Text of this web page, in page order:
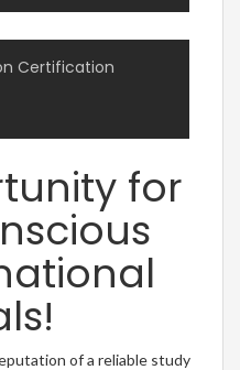
Certification
for
of a reliable study